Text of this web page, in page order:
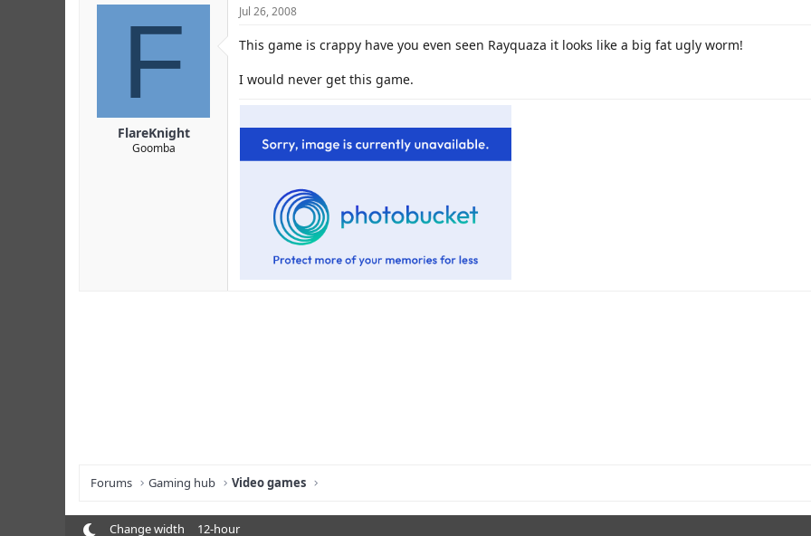
F
FlareKnight
Goomba
Jul 26, 2008
This game is crappy have you even seen Rayquaza it looks like a big fat ugly worm!
I would never get this game.
Forums Gaming hub Video games
Change width 12-hour